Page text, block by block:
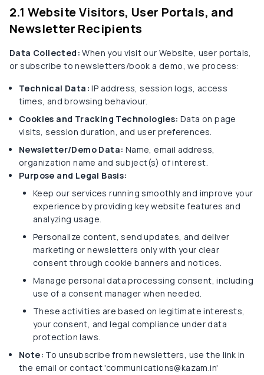
2.1 Website Visitors, User Portals, and
Newsletter Recipients
Data Collected: When you visit our Website, user portals,
or subscribe to newsletters/book a demo, we process:
Technical Data: IP address, session logs, access
times, and browsing behaviour.
Cookies and Tracking Technologies: Data on page
visits, session duration, and user preferences.
Newsletter/Demo Data: Name, email address,
organization name and subject(s) of interest.
Purpose and Legal Basis:
Keep our services running smoothly and improve your
experience by providing key website features and
analyzing usage.
Personalize content, send updates, and deliver
marketing or newsletters only with your clear
consent through cookie banners and notices.
Manage personal data processing consent, including
use of a consent manager when needed.
These activities are based on legitimate interests,
your consent, and legal compliance under data
protection laws.
Note: To unsubscribe from newsletters, use the link in
the email or contact 'communications@kazam.in'